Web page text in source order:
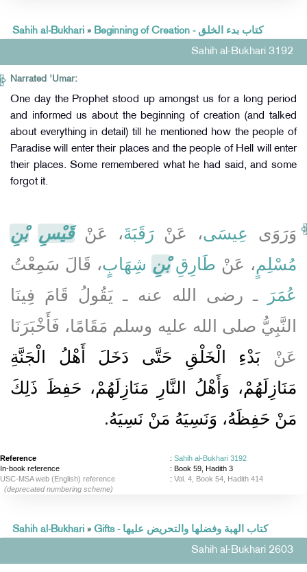
Sahih al-Bukhari » Beginning of Creation - كتاب بدء الخلق
Sahih al-Bukhari 3192
Narrated 'Umar:
One day the Prophet stood up amongst us for a long period
and informed us about the beginning of creation (and talked
about everything in detail) till he mentioned how the people of
Paradise will enter their places and the people of Hell will enter
their places. Some remembered what he had said, and some
forgot it.
وَرَوَى عِيسَى، عَنْرَقَبَةَ، عَنْقَيْسِ
بْنِ
مُسْلِمٍ ، عَنْ طَارِقِبْنِ شِهَابٍ، قَالَ سَمِعْتُ
عُمَرَ
ـ رضى الله عنه ـ يَقُولُ قَامَ فِينَا
النَّبِيُّ صلى الله عليه وسلم مَقَامًا، فَأَخْبَرَنَا
عَنْ
بَدْءِ الْخَلْقِ حَتَّى دَخَلَ أَهْلُ الْجَنَّةِ
مَنَازِلَهُمْ، وَأَهْلُ النَّارِ مَنَازِلَهُمْ، حَفِظَ ذَلِكَ
مَنْ حَفِظَهُ، وَنَسِيَهُ مَنْ نَسِيَهُ‏.‏
Reference : Sahih al-Bukhari 3192
In-book reference
: Book 59, Hadith 3
USC-MSA web (English) reference
: Vol. 4, Book 54, Hadith 414
(deprecated numbering scheme)
Sahih al-Bukhari » Gifts - كتاب الهبة وفضلها والتحريض عليها
Sahih al-Bukhari 2603